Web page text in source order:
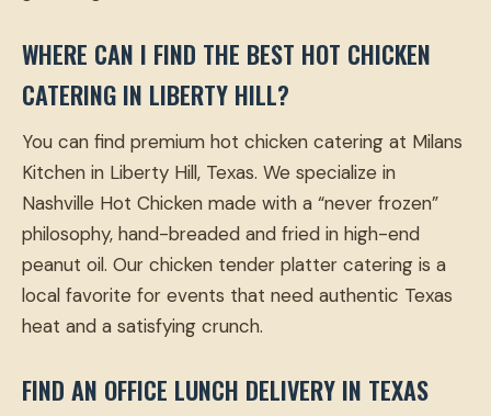
WHERE CAN I FIND THE BEST HOT CHICKEN
CATERING IN LIBERTY HILL?
You can find premium hot chicken catering at Milans
Kitchen in Liberty Hill, Texas. We specialize in
Nashville Hot Chicken made with a “never frozen”
philosophy, hand-breaded and fried in high-end
peanut oil. Our chicken tender platter catering is a
local favorite for events that need authentic Texas
heat and a satisfying crunch.
FIND AN OFFICE LUNCH DELIVERY IN TEXAS